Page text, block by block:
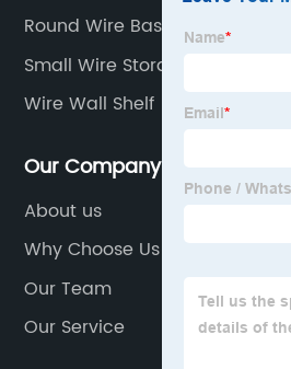
Round Wire Baskets For Storage
Small Wire Storage Baskets
Wire Wall Shelf
Our Company
About us
Why Choose Us
Our Team
Our Service